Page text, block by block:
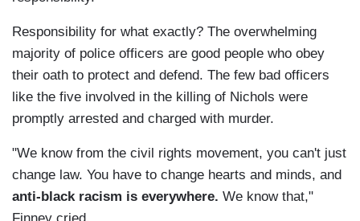
Responsibility for what exactly? The overwhelming
majority of police officers are good people who obey
their oath to protect and defend. The few bad officers
like the five involved in the killing of Nichols were
promptly arrested and charged with murder.
"We know from the civil rights movement, you can't just
change law. You have to change hearts and minds, and
anti-black racism is everywhere. We know that,"